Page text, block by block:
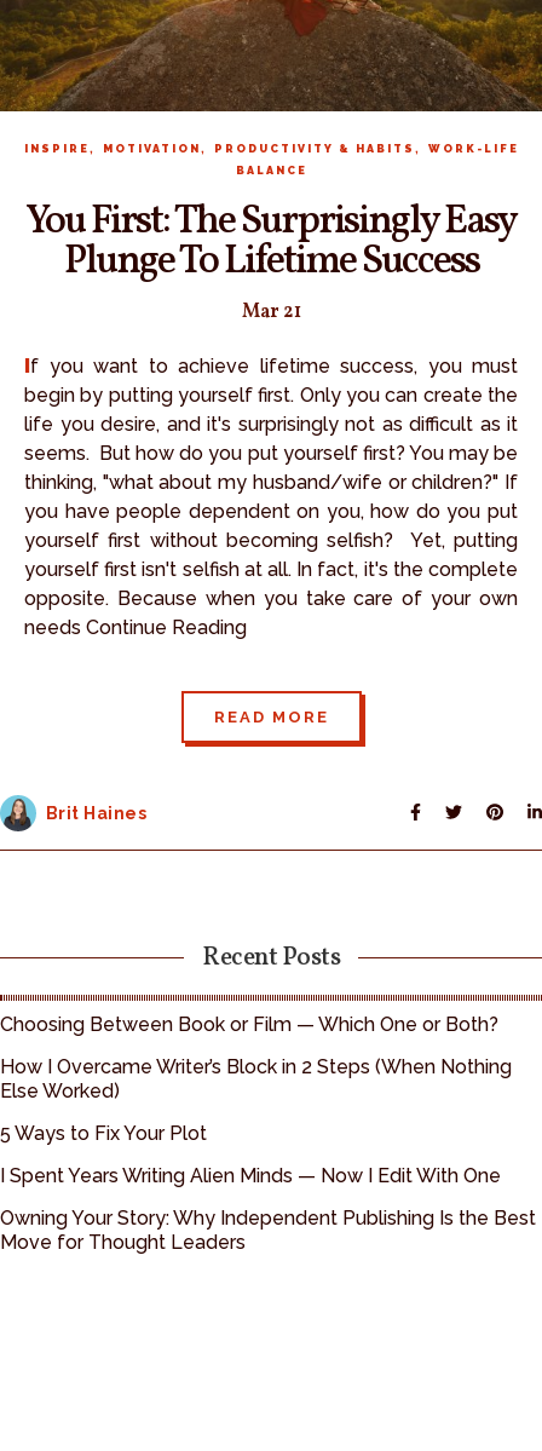
INSPIRE , MOTIVATION , PRODUCTIVITY & HABITS ,
WORK-LIFE
BALANCE
You First: The Surprisingly Easy
Plunge To Lifetime Success
Mar 21
If you want to achieve lifetime success, you must
begin by putting yourself first. Only you can create the
life you desire, and it's surprisingly not as difficult as it
seems. But how do you put yourself first? You may be
thinking, "what about my husband/wife or children?" If
you have people dependent on you, how do you put
yourself first without becoming selfish? Yet, putting
yourself first isn't selfish at all. In fact, it's the complete
opposite. Because when you take care of your own
needs Continue Reading
READ MORE
Brit Haines
Recent Posts
Choosing Between Book or Film — Which One or Both?
How I Overcame Writer’s Block in 2 Steps (When Nothing
Else Worked)
5 Ways to Fix Your Plot
I Spent Years Writing Alien Minds — Now I Edit With One
Owning Your Story: Why Independent Publishing Is the Best
Move for Thought Leaders